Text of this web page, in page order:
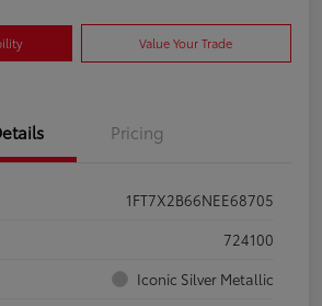
Value Your Trade
Pricing
1FT7X2B66NEE68705
724100
Iconic Silver Metallic